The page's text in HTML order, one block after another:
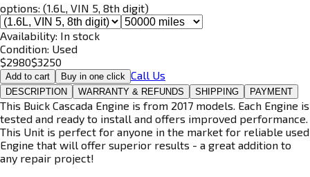
options: (1.6L, VIN 5, 8th digit)
Availability: In stock
Condition: Used
$2980$3250
Add to cart Buy in one click Call Us
DESCRIPTION WARRANTY & REFUNDS SHIPPING PAYMENT
This Buick Cascada Engine is from 2017 models. Each Engine is
tested and ready to install and offers improved performance.
This Unit is perfect for anyone in the market for reliable used
Engine that will offer superior results - a great addition to
any repair project!